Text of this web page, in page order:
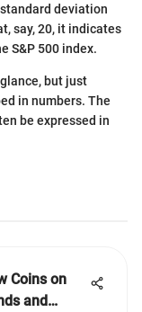
deviation
say, 20, it indicates
S&P 500 index.
but just
in numbers. The
be expressed in
Coins on
and